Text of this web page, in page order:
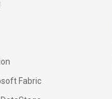
Fabric